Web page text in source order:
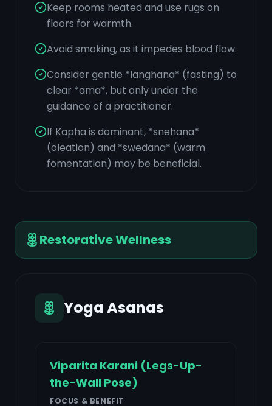
Keep rooms heated and use rugs on
floors for warmth.
Avoid smoking, as it impedes blood flow.
Consider gentle *langhana* (fasting) to
clear *ama*, but only under the
guidance of a practitioner.
If Kapha is dominant, *snehana*
(oleation) and *swedana* (warm
fomentation) may be beneficial.
Restorative Wellness
Yoga Asanas
Viparita Karani (Legs-Up-
the-Wall Pose)
FOCUS & BENEFIT